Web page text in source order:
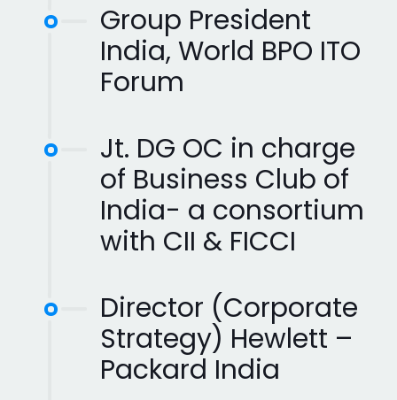
Group President
India, World BPO ITO
Forum
Jt. DG OC in charge
of Business Club of
India- a consortium
with CII & FICCI
Director (Corporate
Strategy) Hewlett –
Packard India